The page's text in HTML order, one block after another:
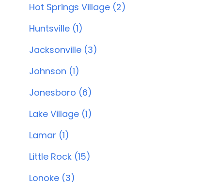
Hot Springs Village (2)
Huntsville (1)
Jacksonville (3)
Johnson (1)
Jonesboro (6)
Lake Village (1)
Lamar (1)
Little Rock (15)
Lonoke (3)